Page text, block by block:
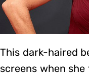
This dark-haired
screens when